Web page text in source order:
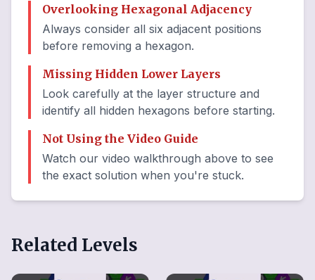
Overlooking Hexagonal Adjacency
Always consider all six adjacent positions
before removing a hexagon.
Missing Hidden Lower Layers
Look carefully at the layer structure and
identify all hidden hexagons before starting.
Not Using the Video Guide
Watch our video walkthrough above to see
the exact solution when you're stuck.
Related Levels